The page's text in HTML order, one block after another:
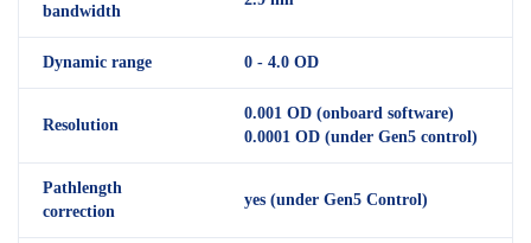
bandwidth
Dynamic range 0 - 4.0 OD
Resolution
0.001 OD (onboard software)
0.0001 OD (under Gen5 control)
Pathlength
correction
yes (under Gen5 Control)